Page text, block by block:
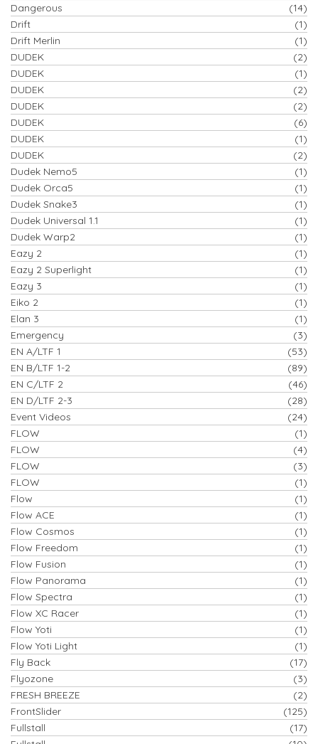
Dangerous
(14)
Drift
(1)
Drift Merlin
(1)
DUDEK
(2)
DUDEK
(1)
DUDEK
(2)
DUDEK
(2)
DUDEK
(6)
DUDEK
(1)
DUDEK
(2)
Dudek Nemo5
(1)
Dudek Orca5
(1)
Dudek Snake3
(1)
Dudek Universal 1.1
(1)
Dudek Warp2
(1)
Eazy 2
(1)
Eazy 2 Superlight
(1)
Eazy 3
(1)
Eiko 2
(1)
Elan 3
(1)
Emergency
(3)
EN A/LTF 1
(53)
EN B/LTF 1-2
(89)
EN C/LTF 2
(46)
EN D/LTF 2-3
(28)
Event Videos
(24)
FLOW
(1)
FLOW
(4)
FLOW
(3)
FLOW
(1)
Flow
(1)
Flow ACE
(1)
Flow Cosmos
(1)
Flow Freedom
(1)
Flow Fusion
(1)
Flow Panorama
(1)
Flow Spectra
(1)
Flow XC Racer
(1)
Flow Yoti
(1)
Flow Yoti Light
(1)
Fly Back
(17)
Flyozone
(3)
FRESH BREEZE
(2)
FrontSlider
(125)
Fullstall
(17)